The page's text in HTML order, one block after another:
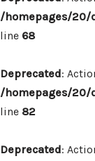
/homepages/20/
line 68
Deprecated:
/homepages/20/
line 82
Deprecated: